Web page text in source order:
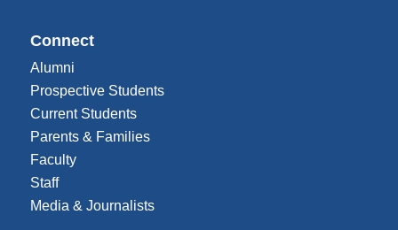
Connect
Alumni
Prospective Students
Current Students
Parents & Families
Faculty
Staff
Media & Journalists